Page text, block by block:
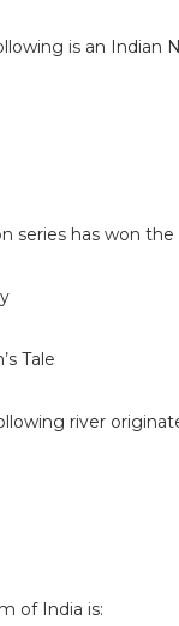
is an Indian
series has won
Tale
river
of India is: